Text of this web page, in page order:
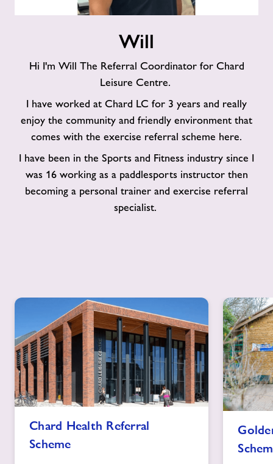
Will
Hi I'm Will The Referral Coordinator for Chard
Leisure Centre.
I have worked at Chard LC for 3 years and really
enjoy the community and friendly environment that
comes with the exercise referral scheme here.
I have been in the Sports and Fitness industry since I
was 16 working as a paddlesports instructor then
becoming a personal trainer and exercise referral
specialist.
Health
Referral
Chard Health Referral
Scheme
Health
Referral